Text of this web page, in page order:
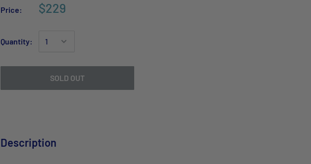
Price: $229
Quantity:
SOLD OUT
Description